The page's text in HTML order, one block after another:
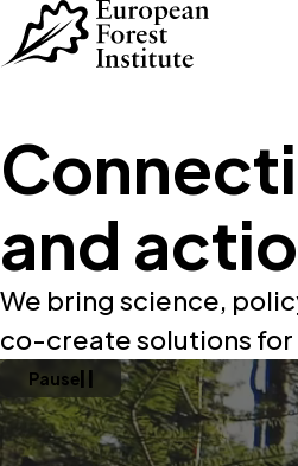
Skip to main content
and
We bring science,
co-create solutions
Pause